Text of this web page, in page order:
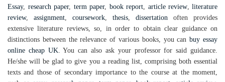
Essay, research paper, term paper, book report, article review,literature
review, assignment, coursework, thesis, dissertation often provides
extensive literature reviews, so, in order to obtain clear guidance on
distinctions between the relevance of various books, you canbuy essay
online cheap UK. You can also ask your professor for said guidance.
He/she will be glad to give you a reading list, comprising both essential
texts and those of secondary importance to the course at the moment,